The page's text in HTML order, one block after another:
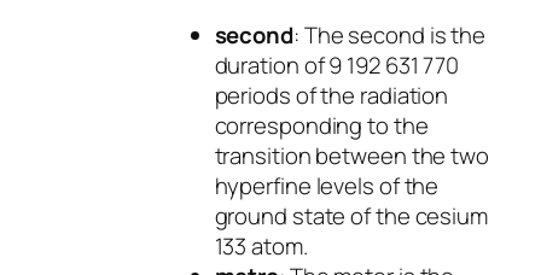
second: The second is the
duration of 9 192 631 770
periods of the radiation
corresponding to the
transition between the two
hyperfine levels of the
ground state of the cesium
133 atom.